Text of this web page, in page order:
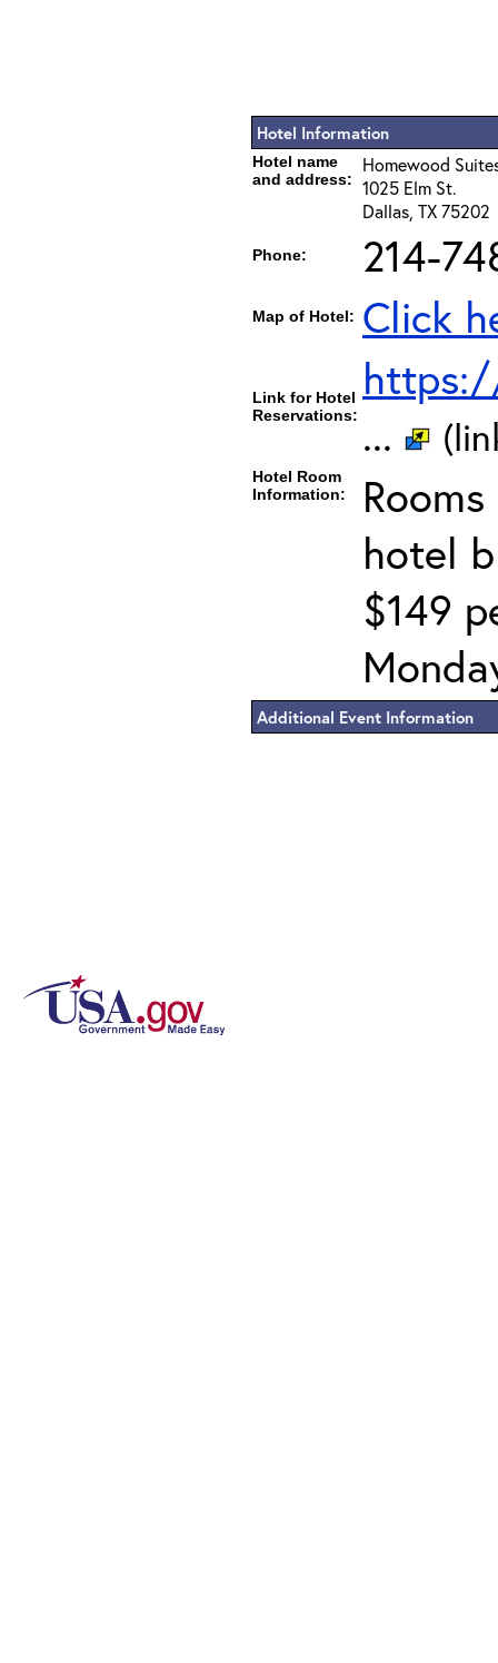
Hotel Information
Hotel name
and address:
Homewood
1025 Elm St.
Dallas, TX 75202
Phone: 214-
Map of Hotel: Click
Link for Hotel
Reservations: ...
Hotel Room
Information:
hotel
$149
Additional Event Information